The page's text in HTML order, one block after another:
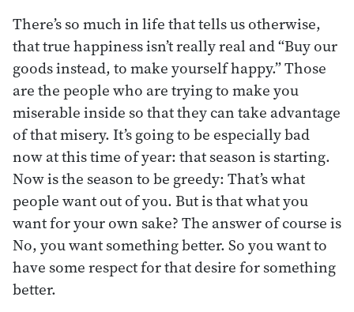
There’s so much in life that tells us otherwise,
that true happiness isn’t really real and “Buy our
goods instead, to make yourself happy.” Those
are the people who are trying to make you
miserable inside so that they can take advantage
of that misery. It’s going to be especially bad
now at this time of year: that season is starting.
Now is the season to be greedy: That’s what
people want out of you. But is that what you
want for your own sake? The answer of course is
No, you want something better. So you want to
have some respect for that desire for something
better.